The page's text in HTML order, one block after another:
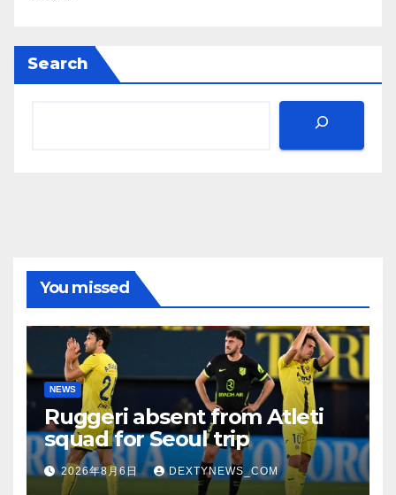
Search
You missed
NEWS
Ruggeri absent from Atleti
squad for Seoul trip
2026年8月6日 DEXTYNEWS_COM